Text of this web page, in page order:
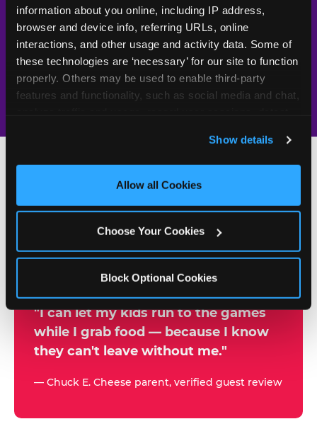
information about you online, including IP address,
browser and device info, referring URLs, online
interactions, and other usage and activity data. Some of
these technologies are ‘necessary’ for our site to function
properly. Others may be used to enable third-party
features and functionality, such as social media and chat,
and measure and target content and ads, here and on
third party sites. Click ‘Allow All Cookies’ to use this
site with all cookies enabled, or click ‘Block Optional
Show details
Allow all Cookies
Choose Your Cookies
Block Optional Cookies
Video monitoring at
All locations
Policy in place since
1994 — 30+
years
W
y
a
r
t
"I can let my kids run to the games
while I grab food — because I know
they can't leave without me."
— Chuck E. Cheese parent, verified guest review
500+